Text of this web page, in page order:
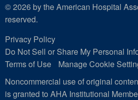
© 2026 by the American Hospital
reserved.
Privacy Policy
Do Not Sell or Share My Personal
Terms of Use
Manage Cookie
Noncommercial use of original
is granted to AHA Institutional